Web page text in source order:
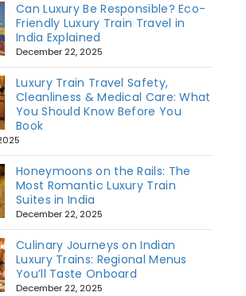
Can Luxury Be Responsible? Eco-
Friendly Luxury Train Travel in
India Explained
December 22, 2025
Luxury Train Travel Safety,
Cleanliness & Medical Care: What
You Should Know Before You
Book
Honeymoons on the Rails: The
Most Romantic Luxury Train
Suites in India
December 22, 2025
Culinary Journeys on Indian
Luxury Trains: Regional Menus
You’ll Taste Onboard
December 22, 2025